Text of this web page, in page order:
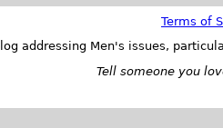
Terms of
addressing Men's issues,
Tell someone you